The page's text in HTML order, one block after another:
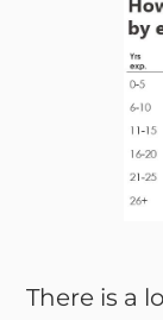
There is a